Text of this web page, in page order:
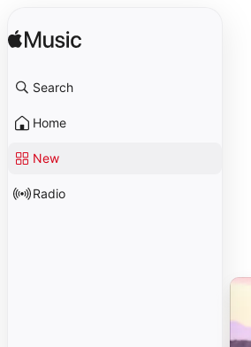
Search
Home
New
Radio